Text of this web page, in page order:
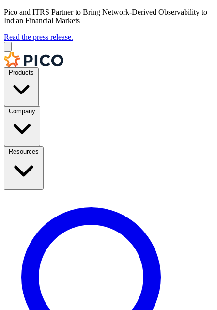
Pico and ITRS Partner to Bring Network-Derived Observability to
Indian Financial Markets
Read the press release.
Products
Company
Resources